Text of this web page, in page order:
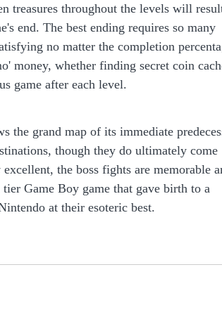
treasures throughout the levels will
end. The best ending requires so many
no matter the completion
money, whether finding secret coin
game after each level.
the grand map of its immediate
though they do ultimately come
the boss fights are memorable
Game Boy game that gave birth to a
at their esoteric best.